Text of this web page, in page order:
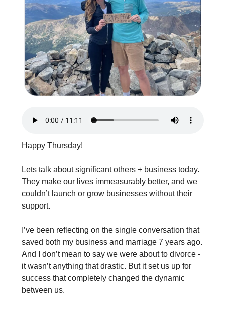
Happy Thursday!
Lets talk about significant others + business today.
They make our lives immeasurably better, and we
couldn’t launch or grow businesses without their
support.
I’ve been reflecting on the single conversation that
saved both my business and marriage 7 years ago.
And I don’t mean to say we were about to divorce -
it wasn’t anything that drastic. But it set us up for
success that completely changed the dynamic
between us.